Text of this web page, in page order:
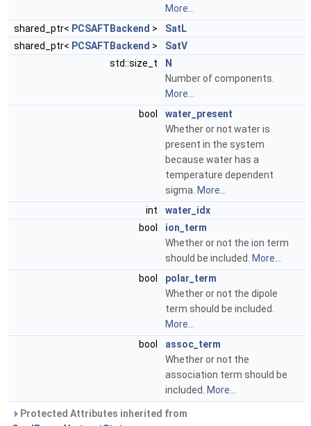
More...
shared_ptr< PCSAFTBackend >
SatL
shared_ptr< PCSAFTBackend >
SatV
std::size_t
N
Number of components.
More...
bool
water_present
Whether or not water is
present in the system
because water has a
temperature dependent
sigma. More...
int
water_idx
bool
ion_term
Whether or not the ion term
should be included.
More...
bool
polar_term
Whether or not the dipole
term should be included.
More...
bool
assoc_term
Whether or not the
association term should be
included.
More...
Protected Attributes inherited from